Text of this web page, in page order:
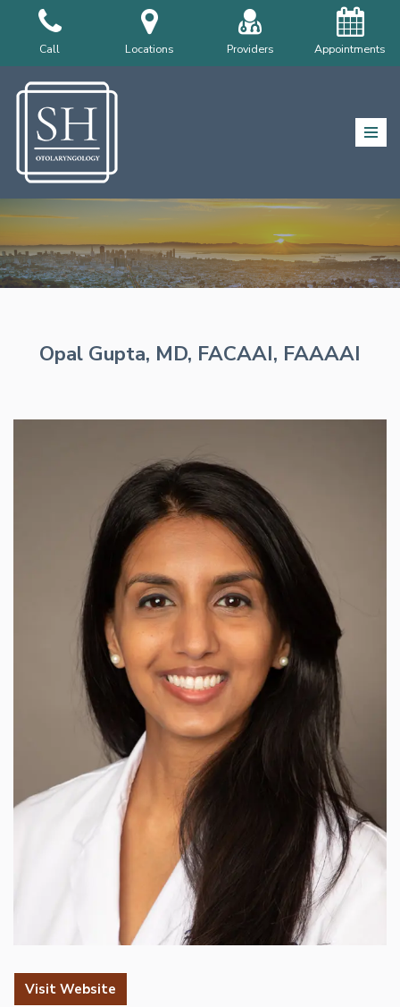
to
content
Call Locations Providers Appointments
Opal Gupta, MD, FACAAI, FAAAAI
Visit Website